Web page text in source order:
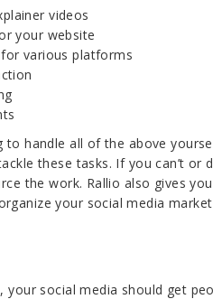
videos
your website
various platforms
to handle all of the above
these tasks. If you can’t or
the work. Rallio also gives
your social media
your social media should get